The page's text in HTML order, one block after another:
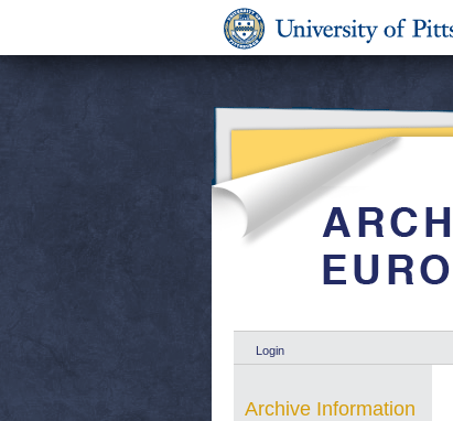
Login
Archive Information